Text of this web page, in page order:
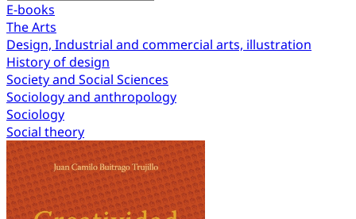
E-books
The Arts
Design, Industrial and commercial arts, illustration
History of design
Society and Social Sciences
Sociology and anthropology
Sociology
Social theory